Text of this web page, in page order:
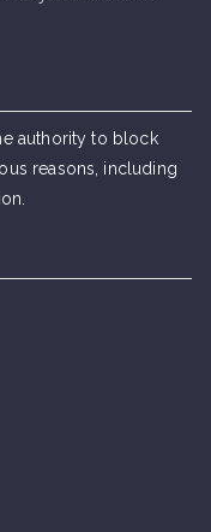
authority to block
reasons, including